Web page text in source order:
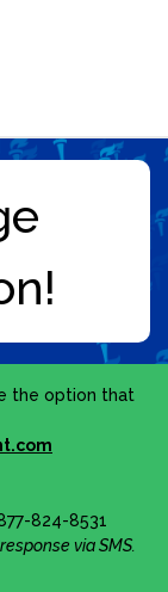
the option that
824-8531
via SMS.